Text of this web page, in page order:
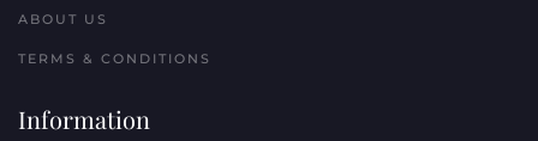
ABOUT US
TERMS & CONDITIONS
Information